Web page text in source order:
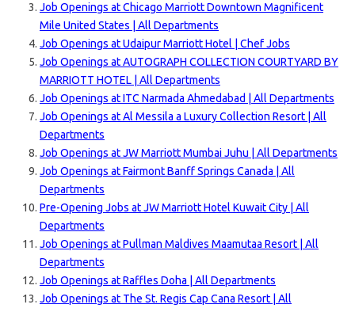
Job Openings at Chicago Marriott Downtown Magnificent
Mile United States | All Departments
Job Openings at Udaipur Marriott Hotel | Chef Jobs
Job Openings at AUTOGRAPH COLLECTION COURTYARD BY
MARRIOTT HOTEL | All Departments
Job Openings at ITC Narmada Ahmedabad | All Departments
Job Openings at Al Messila a Luxury Collection Resort | All
Departments
Job Openings at JW Marriott Mumbai Juhu | All Departments
Job Openings at Fairmont Banff Springs Canada | All
Departments
Pre-Opening Jobs at JW Marriott Hotel Kuwait City | All
Departments
Job Openings at Pullman Maldives Maamutaa Resort | All
Departments
Job Openings at Raffles Doha | All Departments
Job Openings at The St. Regis Cap Cana Resort | All